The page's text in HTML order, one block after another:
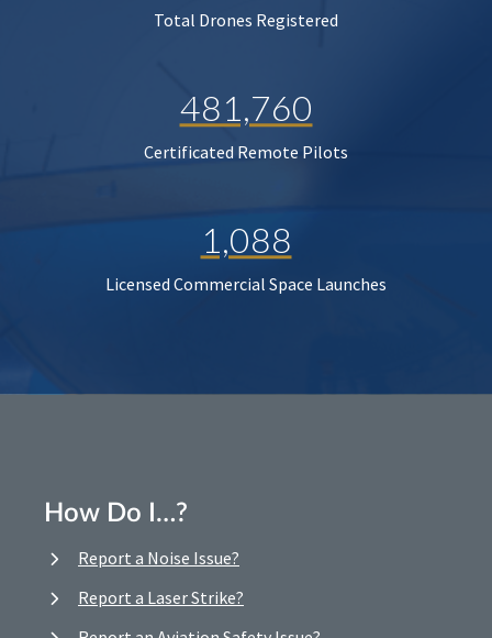
Total Drones Registered
481,760
Certificated Remote Pilots
1,088
Licensed Commercial Space Launches
How Do I…?
Report a Noise Issue?
Report a Laser Strike?